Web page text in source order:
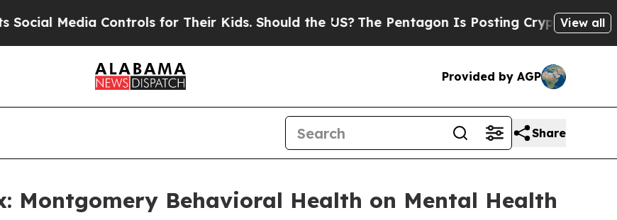
Media Controls for Their Kids. Should the US?The Pentagon Is Posting Cryptic BiblicalView all
Provided by AGP
Share
Montgomery Behavioral Health on Mental Health